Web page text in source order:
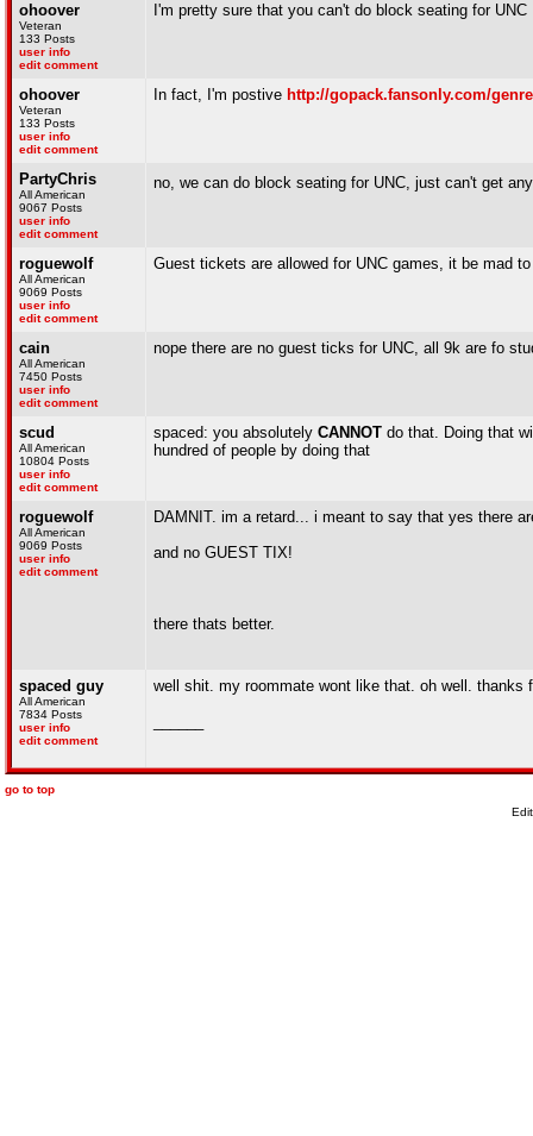
ohoover
Veteran
133 Posts
user info
edit comment
I'm pretty sure that you can't do block seating for UNC
ohoover
Veteran
133 Posts
user info
edit comment
In fact, I'm postive http://gopack.fansonly.com/
PartyChris
All American
9067 Posts
user info
edit comment
no, we can do block seating for UNC, just can't get
roguewolf
All American
9069 Posts
user info
edit comment
Guest tickets are allowed for UNC games, it be mad
cain
All American
7450 Posts
user info
edit comment
nope there are no guest ticks for UNC, all 9k are fo
scud
All American
10804 Posts
user info
edit comment
spaced: you absolutely CANNOT do that. Doing that
hundred of people by doing that
roguewolf
All American
9069 Posts
user info
edit comment
DAMNIT. im a retard... i meant to say that yes there
and no GUEST TIX!
there thats better.
spaced guy
All American
7834 Posts
user info
edit comment
well shit. my roommate wont like that. oh well. thanks
go to top